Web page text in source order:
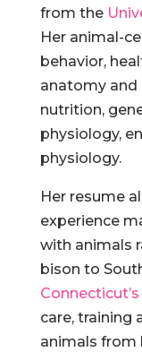
from the
Her animal-
behavior,
anatomy and
nutrition,
physiology,
physiology.
Her resume
experience
with animals
bison to
care, training
animals from